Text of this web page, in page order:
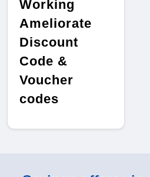
Working
Ameliorate
Discount
Code &
Voucher
codes